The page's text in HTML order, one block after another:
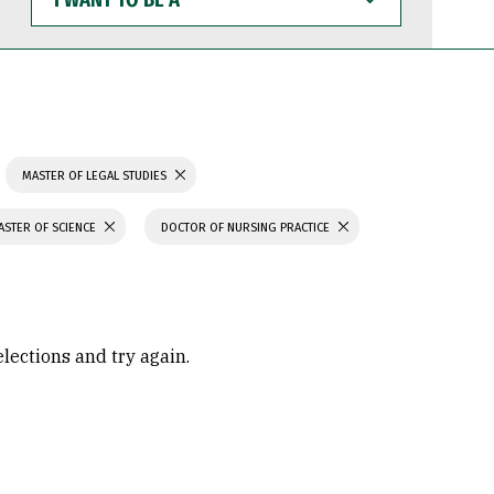
WANT
TO
BE
MASTER OF LEGAL STUDIES
OF SCIENCE DOCTOR OF NURSING PRACTICE
and try again.